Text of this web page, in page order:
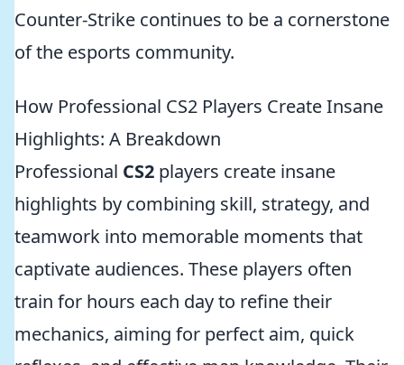
Counter-Strike continues to be a cornerstone
of the esports community.
How Professional CS2 Players Create Insane
Highlights: A Breakdown
Professional CS2 players create insane
highlights by combining skill, strategy, and
teamwork into memorable moments that
captivate audiences. These players often
train for hours each day to refine their
mechanics, aiming for perfect aim, quick